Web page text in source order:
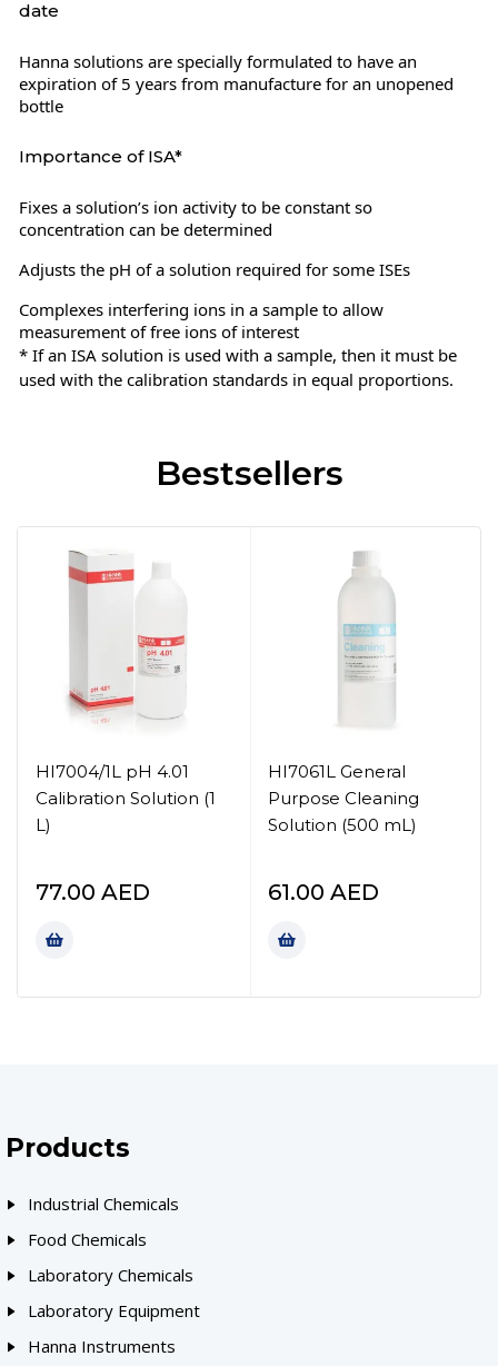
date
Hanna solutions are specially formulated to have an
expiration of 5 years from manufacture for an unopened
bottle
Importance of ISA*
Fixes a solution’s ion activity to be constant so
concentration can be determined
Adjusts the pH of a solution required for some ISEs
Complexes interfering ions in a sample to allow
measurement of free ions of interest
* If an ISA solution is used with a sample, then it must be
used with the calibration standards in equal proportions.
Bestsellers
HI7004/1L pH 4.01
Calibration Solution (1
L)
77.00 AED
HI7061L General
Purpose Cleaning
Solution (500 mL)
61.00 AED
Products
Industrial Chemicals
Food Chemicals
Laboratory Chemicals
Laboratory Equipment
Hanna Instruments